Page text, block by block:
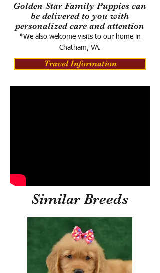
Golden Star Family Puppies can
be delivered to you with
personalized care and attention
*We also welcome visits to our home in
Chatham, VA.
Travel Information
Similar Breeds